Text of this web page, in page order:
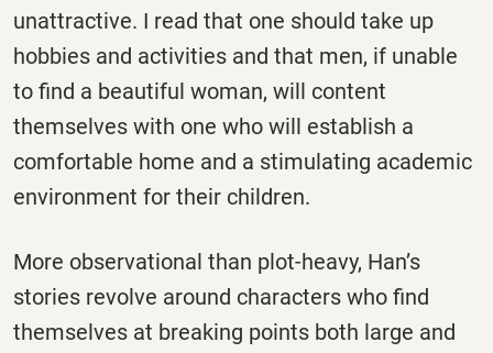
unattractive. I read that one should take up
hobbies and activities and that men, if unable
to find a beautiful woman, will content
themselves with one who will establish a
comfortable home and a stimulating academic
environment for their children.
More observational than plot-heavy, Han’s
stories revolve around characters who find
themselves at breaking points both large and